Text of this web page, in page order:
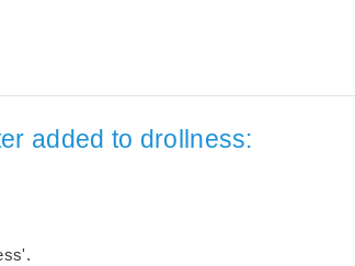
added to drollness: